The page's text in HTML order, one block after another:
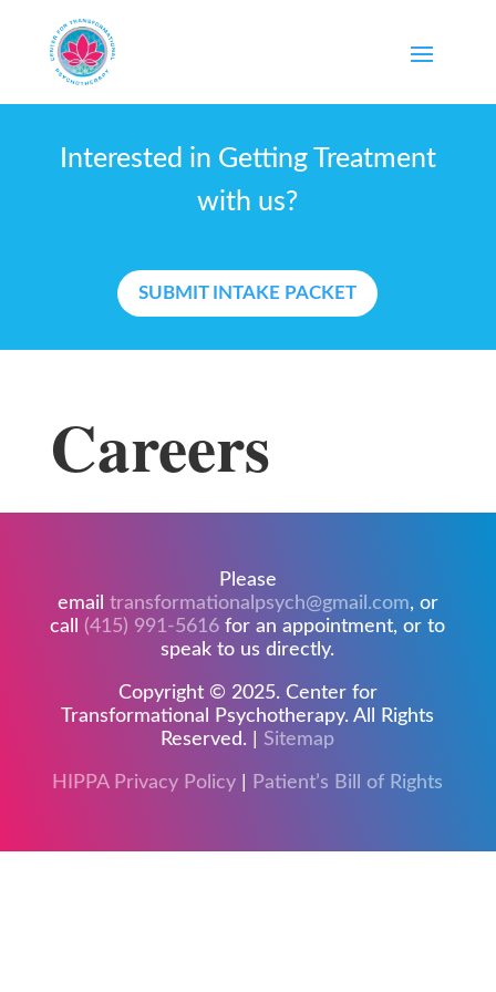
Interested in Getting Treatment
with us?
SUBMIT INTAKE PACKET
Careers
Please
email transformationalpsych@gmail.com, or
call
(415) 991-5616 for an appointment, or to
speak to us directly.
Copyright © 2025. Center for
Transformational Psychotherapy. All Rights
Reserved. |
Sitemap
HIPPA Privacy Policy Patient’s Bill of Rights